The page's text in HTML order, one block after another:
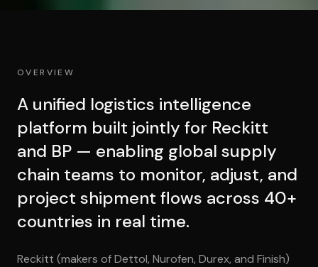
OVERVIEW
A unified logistics intelligence
platform built jointly for Reckitt
and BP — enabling global supply
chain teams to monitor, adjust, and
project shipment flows across 40+
countries in real time.
Reckitt (makers of Dettol, Nurofen, Durex, and Finish)